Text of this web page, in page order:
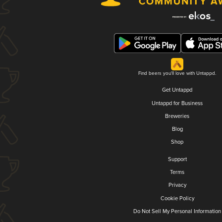
Find beers you'll love with Untappd.
Get Untappd
Untappd for Business
Breweries
Blog
Shop
Support
Terms
Privacy
Cookie Policy
Do Not Sell My Personal Information